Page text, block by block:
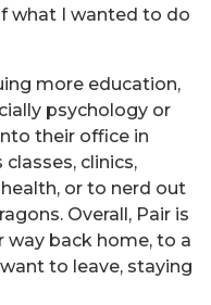
what I wanted to do
more education,
psychology or
their office in
clinics,
or to nerd out
Overall, Pair is
way back home, to a
to leave, staying